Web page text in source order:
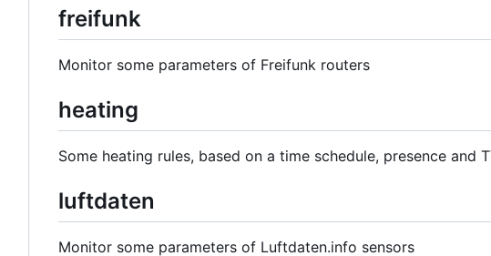
freifunk
Monitor some parameters of Freifunk routers
heating
Some heating rules, based on a time schedule, presence and
luftdaten
Monitor some parameters of Luftdaten.info sensors